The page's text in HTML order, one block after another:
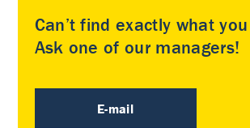
Can’t find exactly what
Ask one of our managers!
E-mail